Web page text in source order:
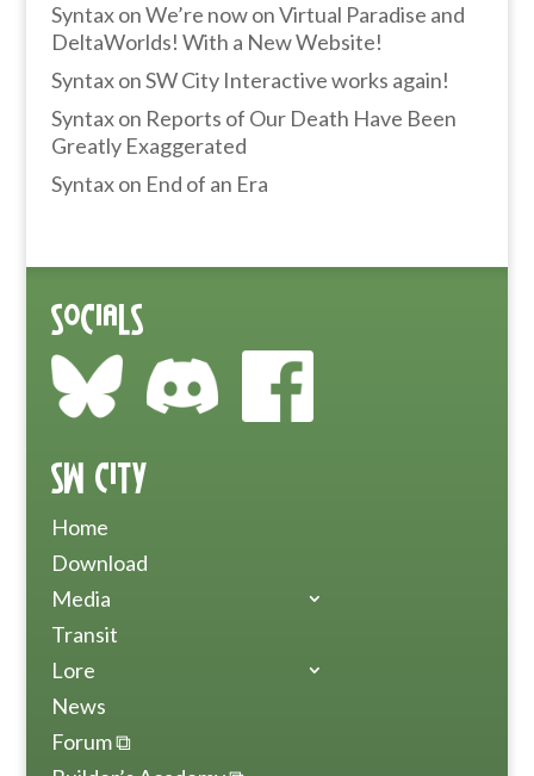
SyntaxonWe’re now on Virtual Paradise and
DeltaWorlds! With a New Website!
SyntaxonSW City Interactive works again!
Syntaxon Reports of Our Death Have Been
Greatly Exaggerated
Syntaxon End of an Era
Socials
SW City
Home
Download
Media
Transit
Lore
News
Forum ⧉